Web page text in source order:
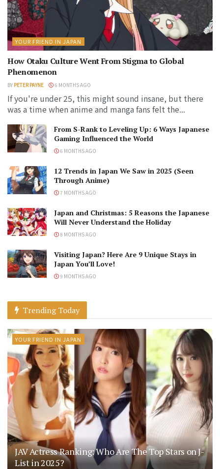
YOUR FRIEND IN JAPAN
How Otaku Culture Went From Stigma to Global
Phenomenon
BY PETER PAYNE 6 MONTHS AGO
If you're under 25, this might sound insane, but there
was a time when anime and manga fans felt the...
From S-Rank to Leveling Up: 6 Ways Japanese
Gaming Influenced the World
6 MONTHS AGO
12 Trends in Japan We Saw in 2025 (Seen
Through Anime)
7 MONTHS AGO
Japan and Christmas: 5 Reasons the Japanese
Will Never Understand the Holiday
8 MONTHS AGO
Visiting Japan? Here Are 9 Unique Stays in
Japan You’ll Love!
9 MONTHS AGO
Trending Today
YOUR FRIEND IN JAPAN
JAV Actress Ranking: Who Are The Top Stars on J-
List in 2025?